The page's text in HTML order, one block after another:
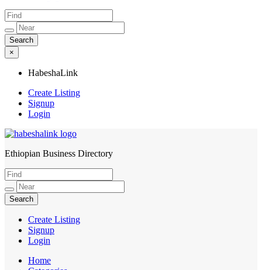
×
HabeshaLink
Create Listing
Signup
Login
HabeshaLink
Ethiopian Business Directory
Create Listing
Signup
Login
Home